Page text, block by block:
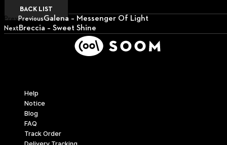
BACK LIST
PrevPreviousGalena – Messenger Of Light
NextBreccia – Sweet Shine
Help
Notice
Blog
FAQ
Track Order